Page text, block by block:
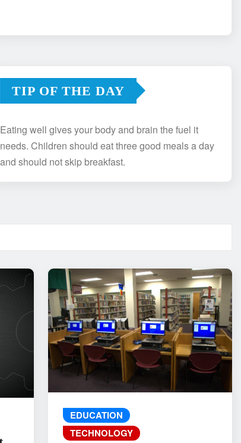
TIP OF THE DAY
Eating well gives your body and brain the fuel it
needs. Children should eat three good meals a day
and should not skip breakfast.
EDUCATION
TECHNOLOGY